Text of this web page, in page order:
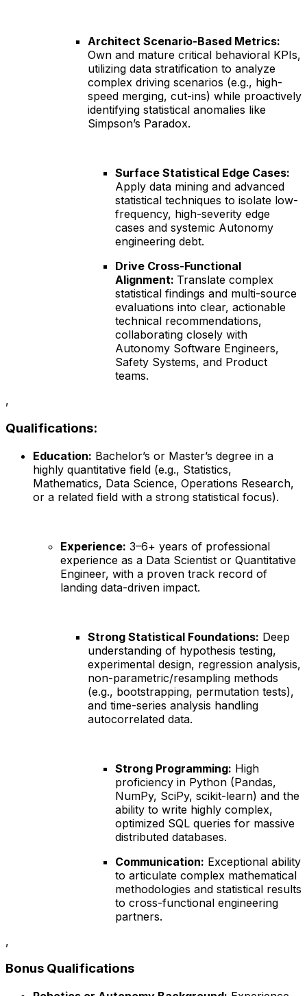
Architect Scenario-Based Metrics:
Own and mature critical behavioral KPIs,
utilizing data stratification to analyze
complex driving scenarios (e.g., high-
speed merging, cut-ins) while proactively
identifying statistical anomalies like
Simpson’s Paradox.
Surface Statistical Edge Cases:
Apply data mining and advanced
statistical techniques to isolate low-
frequency, high-severity edge
cases and systemic Autonomy
engineering debt.
Drive Cross-Functional
Alignment: Translate complex
statistical findings and multi-source
evaluations into clear, actionable
technical recommendations,
collaborating closely with
Autonomy Software Engineers,
Safety Systems, and Product
teams.
,
Qualifications:
Education: Bachelor’s or Master’s degree in a
highly quantitative field (e.g., Statistics,
Mathematics, Data Science, Operations Research,
or a related field with a strong statistical focus).
Experience: 3–6+ years of professional
experience as a Data Scientist or Quantitative
Engineer, with a proven track record of
landing data-driven impact.
Strong Statistical Foundations: Deep
understanding of hypothesis testing,
experimental design, regression analysis,
non-parametric/resampling methods
(e.g., bootstrapping, permutation tests),
and time-series analysis handling
autocorrelated data.
Strong Programming: High
proficiency in Python (Pandas,
NumPy, SciPy, scikit-learn) and the
ability to write highly complex,
optimized SQL queries for massive
distributed databases.
Communication: Exceptional ability
to articulate complex mathematical
methodologies and statistical results
to cross-functional engineering
partners.
,
Bonus Qualifications